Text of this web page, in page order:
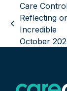
previous
post:
Care
Reflecting
Incredible
October